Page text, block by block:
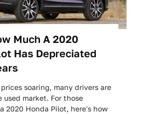
Much A 2020
Has Depreciated
soaring, many drivers are
market. For those
2020 Honda Pilot, here's how